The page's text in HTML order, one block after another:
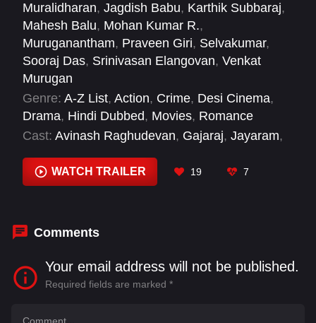
Andamaan, where he comes to loggerheads
with the heads of the island.
Muralidharan, Jagdish Babu, Karthik Subbaraj,
Mahesh Balu, Mohan Kumar R.,
Muruganantham, Praveen Giri, Selvakumar,
Sooraj Das, Srinivasan Elangovan, Venkat
Murugan
Genre: A-Z List, Action, Crime, Desi Cinema,
Drama, Hindi Dubbed, Movies, Romance
Cast: Avinash Raghudevan, Gajaraj, Jayaram,
MD Asif, Murugavel, Nassar, Pooja Hegde
Prakash Raj, Prem Kumar
WATCH TRAILER 19 7
Comments
Your email address will not be published.
Required fields are marked *